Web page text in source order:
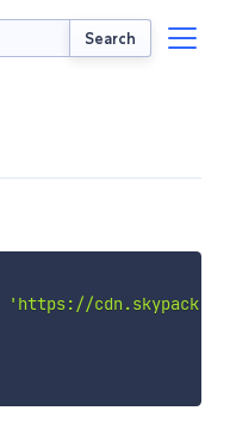
Search
'https://